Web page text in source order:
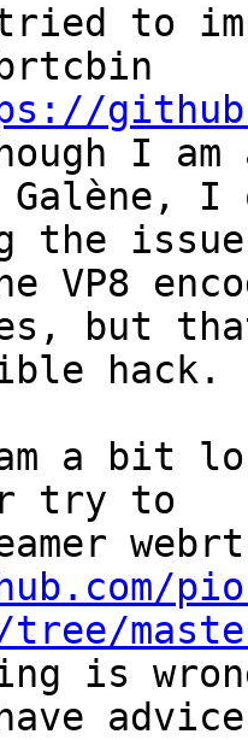
to
I am
I
the issue
VP8
but
hack.
am a bit
try to
is